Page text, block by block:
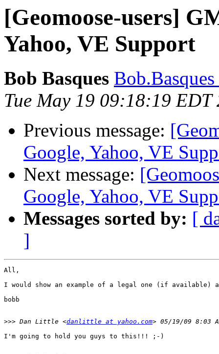
[Geomoose-users]
Yahoo, VE Support
Bob Basques
Tue May 19 09:18:19 EDT
Previous message:
Google, Yahoo, VE
Next message:
Google, Yahoo, VE
Messages sorted by: [
]
All,
I would show an example of a legal one (if
bobb
>>> Dan Little <danlittle at yahoo.com
I'm going to hold you guys to this!!! ;-)